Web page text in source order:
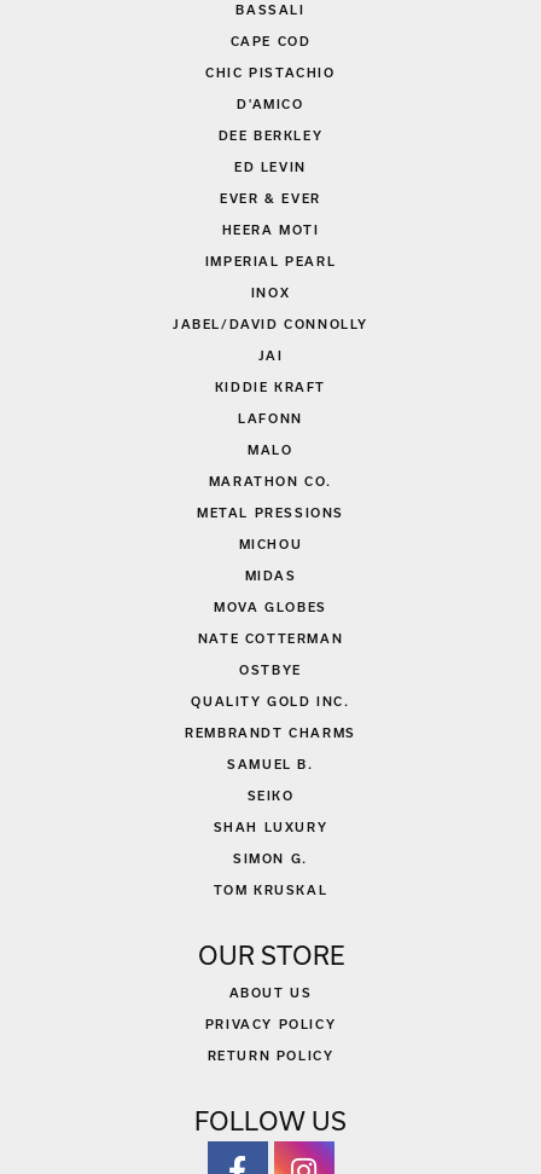
BASSALI
CAPE COD
CHIC PISTACHIO
D'AMICO
DEE BERKLEY
ED LEVIN
EVER & EVER
HEERA MOTI
IMPERIAL PEARL
INOX
JABEL/DAVID CONNOLLY
JAI
KIDDIE KRAFT
LAFONN
MALO
MARATHON CO.
METAL PRESSIONS
MICHOU
MIDAS
MOVA GLOBES
NATE COTTERMAN
OSTBYE
QUALITY GOLD INC.
REMBRANDT CHARMS
SAMUEL B.
SEIKO
SHAH LUXURY
SIMON G.
TOM KRUSKAL
OUR STORE
ABOUT US
PRIVACY POLICY
RETURN POLICY
FOLLOW US